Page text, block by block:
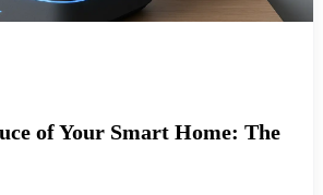
of Your Smart Home: The